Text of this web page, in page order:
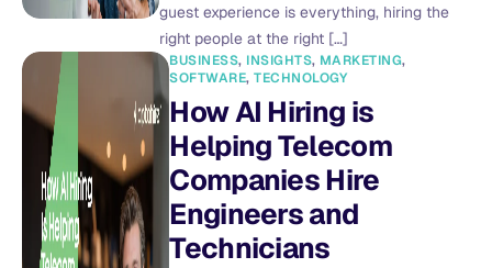
guest experience is everything, hiring the
right people at the right […]
BUSINESS, INSIGHTS, MARKETING,
SOFTWARE,TECHNOLOGY
How AI Hiring is
Helping Telecom
Companies Hire
Engineers and
Technicians